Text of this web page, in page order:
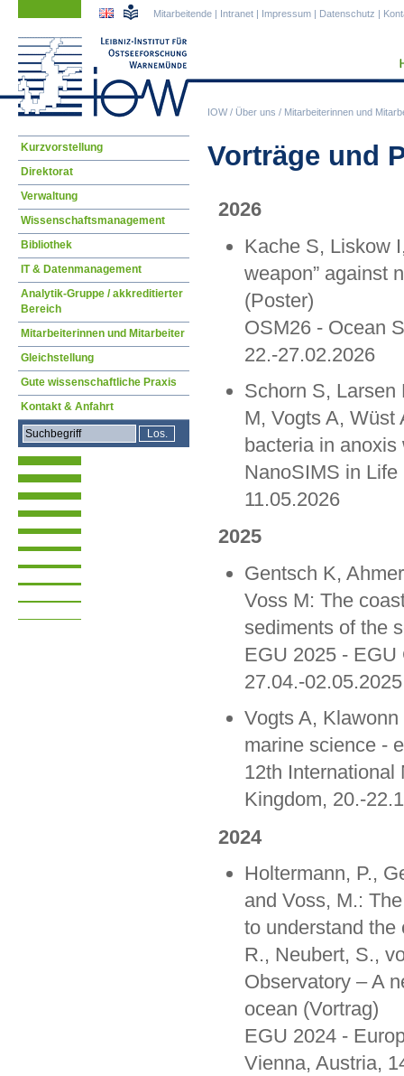
IOW/ Über uns / Mitarbeiterinnen und
Mitarbeitende | Intranet | Impressum | Datenschutz |
Vorträge und
2026
Kache S, Liskow
weapon” against
(Poster)
OSM26 - Ocean
22.-27.02.2026
Schorn S, Larsen
M, Vogts A, Wüst
bacteria in
NanoSIMS in
11.05.2026
2025
Gentsch K,
Voss M: The
sediments of the
EGU 2025 - EGU
27.04.-02.05.2025
Vogts A,
marine science -
12th
Kingdom, 20.-
2024
Holtermann, P.,
and Voss, M.:
to understand the
R., Neubert, S.,
Observatory – A
ocean (Vortrag)
EGU 2024 -
Vienna, Austria,
Navigation
Kurzvorstellung
Direktorat
Verwaltung
Wissenschaftsmanagement
Bibliothek
IT & Datenmanagement
Analytik-Gruppe / akkreditierter
Bereich
Mitarbeiterinnen und Mitarbeiter
Gleichstellung
Gute wissenschaftliche Praxis
Kontakt & Anfahrt